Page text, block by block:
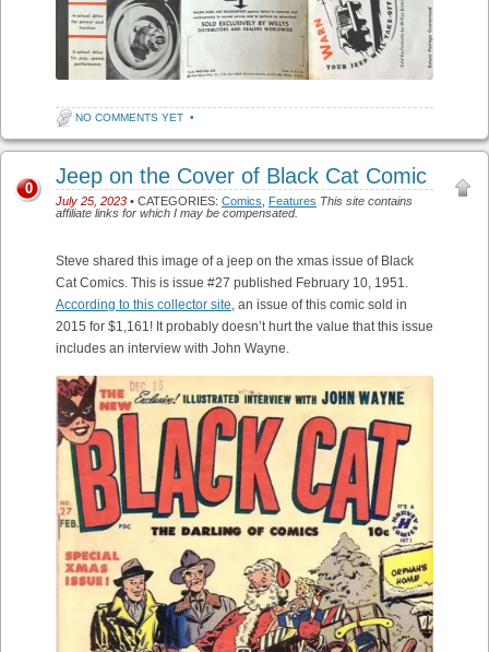
NO COMMENTS YET •
Jeep on the Cover of Black Cat Comic
July 25, 2023 • CATEGORIES: Comics Features This site contains
affiliate links for which I may be compensated.
0
Steve shared this image of a jeep on the xmas issue of Black
Cat Comics. This is issue #27 published February 10, 1951.
According to this collector site, an issue of this comic sold in
2015 for $1,161! It probably doesn’t hurt the value that this issue
includes an interview with John Wayne.